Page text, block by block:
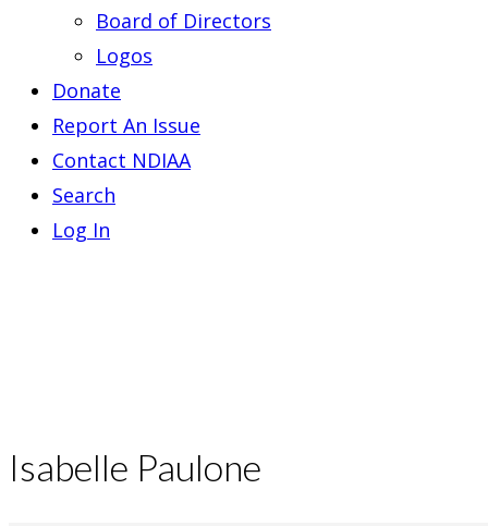
Board of Directors
Logos
Donate
Report An Issue
Contact NDIAA
Search
Log In
Isabelle Paulone